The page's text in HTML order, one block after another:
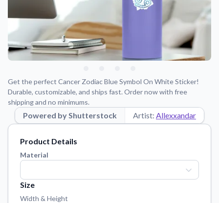
Support
About Us
Application Instructions
Step-by-step guides for applying your stickers.
Blog
Contact Us
Reach out with any questions or feedback.
FAQs
Find answers to common questions about our products.
Get the perfect Cancer Zodiac Blue Symbol On White Sticker!
Durable, customizable, and ships fast. Order now with free
shipping and no minimums.
Powered by Shutterstock Artist: Allexxandar
Product Details
Material
Size
Width & Height